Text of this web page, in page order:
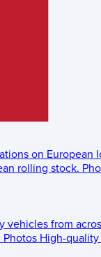
on European
rolling stock.
vehicles from
Photos High-